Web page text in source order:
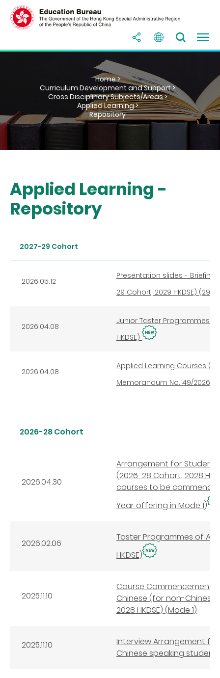
Home >
Curriculum Development and Support >
Cross Disciplinary Subjects/Areas >
Applied Learning >
Repository
Applied Learning -
Repository
2027-29 Cohort
2026.05.12
Presentation slides - Briefing
29 Cohort; 2029 HKDSE) (29
2026.04.08
Junior Taster Programmes
HKDSE)
2026.04.08
Applied Learning Courses
Memorandum No. 49/2026
2026-28 Cohort
2026.04.30
Arrangement for Student
(2026-28 Cohort; 2028
courses to be
Year offering in Mode 1)
2026.02.06
Taster Programmes of
HKDSE)
2025.11.10
Course Commencement
Chinese (for non-
2028 HKDSE) (Mode 1)
2025.11.10
Interview Arrangement
Chinese speaking